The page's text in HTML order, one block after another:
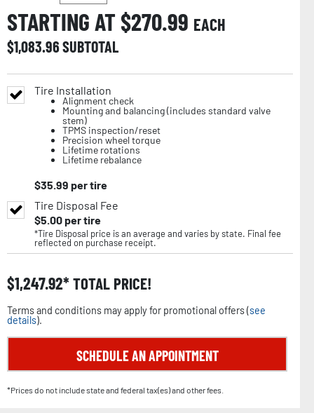
STARTING AT $270.99 EACH
$1,083.96SUBTOTAL
Tire Installation
Alignment check
Mounting and balancing (includes standard valve
stem)
TPMS inspection/reset
Precision wheel torque
Lifetime rotations
Lifetime rebalance
$35.99 per tire
Tire Disposal Fee
$5.00per tire
*Tire Disposal price is an average and varies by state. Final fee
reflected on purchase receipt.
$1,247.92 TOTAL PRICE!
Terms and conditions may apply for promotional offers (see
details).
SCHEDULE AN APPOINTMENT
*Prices do not include state and federal tax(es) and other fees.